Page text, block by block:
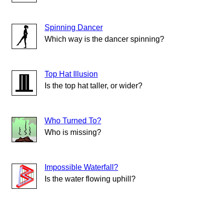
Spinning Dancer
Which way is the dancer spinning?
Top Hat Illusion
Is the top hat taller, or wider?
Who Turned To?
Who is missing?
Impossible Waterfall?
Is the water flowing uphill?